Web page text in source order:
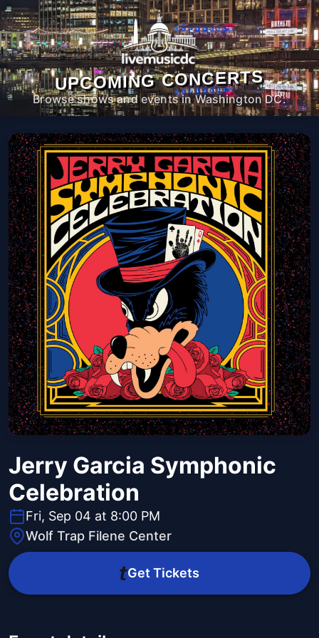
UPCOMING CONCERTS
Browse shows and events in Washington DC.
Jerry Garcia Symphonic
Celebration
Fri, Sep 04 at 8:00 PM
Wolf Trap Filene Center
Get Tickets